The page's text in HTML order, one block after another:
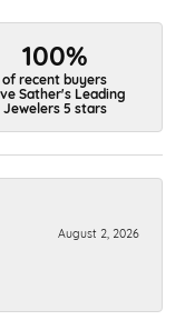
100%
of recent buyers
Sather's Leading
Jewelers 5 stars
August 2, 2026